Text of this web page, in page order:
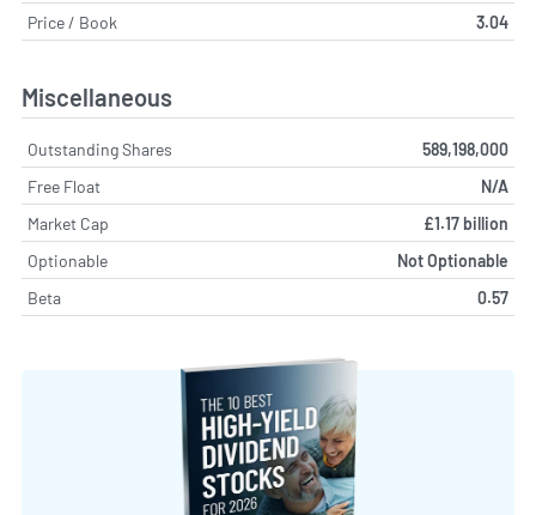
Price / Book
3.04
Miscellaneous
Outstanding Shares
589,198,000
Free Float
N/A
Market Cap
£1.17 billion
Optionable
Not Optionable
Beta
0.57